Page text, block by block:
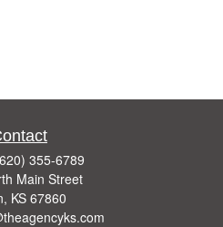
355-6789
Main Street
KS 67860